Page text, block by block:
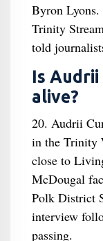
Byron
Trinity
told
Is
alive?
20. Audrii
in the Trinity
close to
McDougal
Polk District
interview
passing.